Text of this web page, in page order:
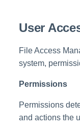
User
File Access
system,
Permissions
Permissions
and actions the